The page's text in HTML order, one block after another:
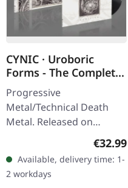
CYNIC · Uroboric
Forms - The Complete
Demo Recordings |
BLACK LP+7" EP
Progressive
Metal/Technical Death
Metal. Released on
17/11/2023, via Season Of
Mist. Black vinyl with
bonus 7" vinyl in gatefold
sleeve. Limited to…
€32.99
Available, delivery time: 1-
2 workdays